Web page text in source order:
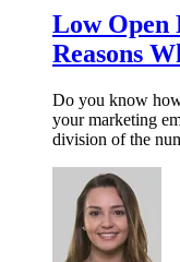
Low Open
Reasons
Do you know
your marketing
division of the